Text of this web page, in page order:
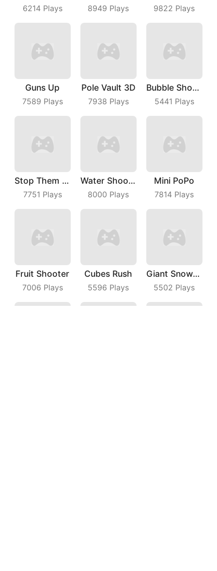
6214Plays 8949 Plays 9822 Plays
Guns Up
7589 Plays
Pole Vault 3D
7938 Plays
Bubble Shooter Master
5441 Plays
Stop Them ALL
7751 Plays
Water Shooty
8000 Plays
Mini PoPo
7814 Plays
Fruit Shooter
7006 Plays
Cubes Rush
5596 Plays
Giant Snowball Rush
5502 Plays